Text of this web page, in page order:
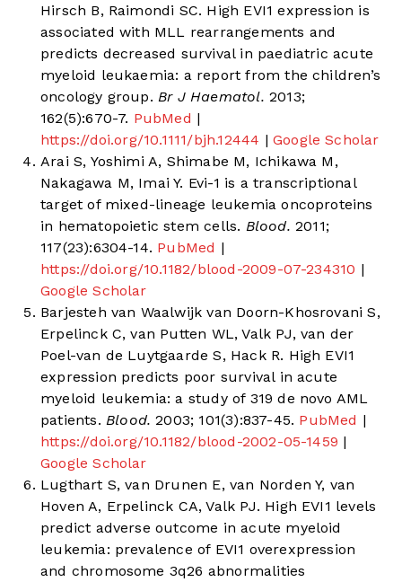
Hirsch B, Raimondi SC. High EVI1 expression is
associated with MLL rearrangements and
predicts decreased survival in paediatric acute
myeloid leukaemia: a report from the children’s
oncology group. Br J Haematol. 2013;
162(5):670-7. PubMed |
https://doi.org/10.1111/bjh.12444 | Google Scholar
Arai S, Yoshimi A, Shimabe M, Ichikawa M,
Nakagawa M, Imai Y. Evi-1 is a transcriptional
target of mixed-lineage leukemia oncoproteins
in hematopoietic stem cells. Blood. 2011;
117(23):6304-14. PubMed |
https://doi.org/10.1182/blood-2009-07-234310 |
Google Scholar
Barjesteh van Waalwijk van Doorn-Khosrovani S,
Erpelinck C, van Putten WL, Valk PJ, van der
Poel-van de Luytgaarde S, Hack R. High EVI1
expression predicts poor survival in acute
myeloid leukemia: a study of 319 de novo AML
patients. Blood. 2003; 101(3):837-45. PubMed |
https://doi.org/10.1182/blood-2002-05-1459 |
Google Scholar
Lugthart S, van Drunen E, van Norden Y, van
Hoven A, Erpelinck CA, Valk PJ. High EVI1 levels
predict adverse outcome in acute myeloid
leukemia: prevalence of EVI1 overexpression
and chromosome 3q26 abnormalities